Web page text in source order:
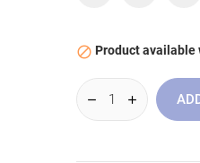
 Product